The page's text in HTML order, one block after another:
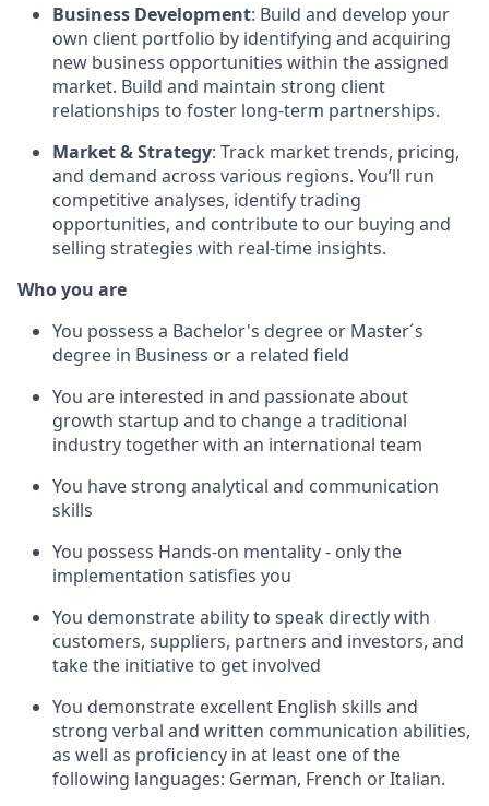
Business Development: Build and develop your
own client portfolio by identifying and acquiring
new business opportunities within the assigned
market. Build and maintain strong client
relationships to foster long-term partnerships.
Market & Strategy: Track market trends, pricing,
and demand across various regions. You’ll run
competitive analyses, identify trading
opportunities, and contribute to our buying and
selling strategies with real-time insights.
Who you are
You possess a Bachelor's degree or Master´s
degree in Business or a related field
You are interested in and passionate about
growth startup and to change a traditional
industry together with an international team
You have strong analytical and communication
skills
You possess Hands-on mentality - only the
implementation satisfies you
You demonstrate ability to speak directly with
customers, suppliers, partners and investors, and
take the initiative to get involved
You demonstrate excellent English skills and
strong verbal and written communication abilities,
as well as proficiency in at least one of the
following languages: German, French or Italian.